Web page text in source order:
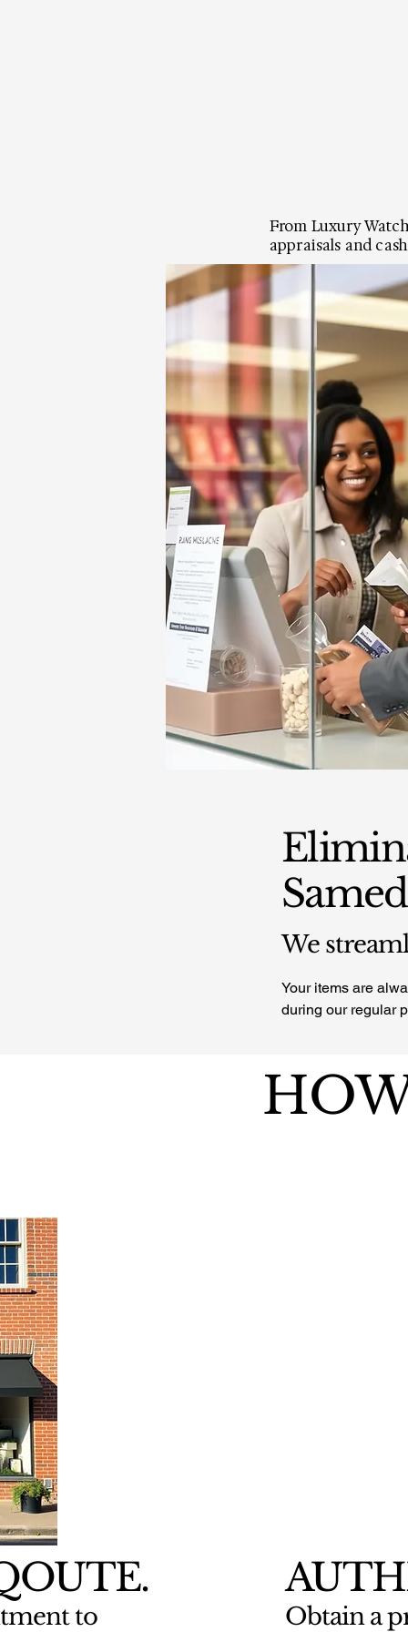
From Luxury
appraisals and
We
Your items are
during our regular
to Obtain a